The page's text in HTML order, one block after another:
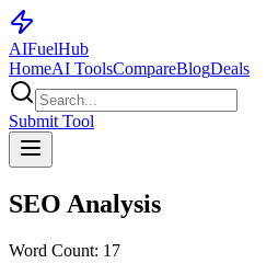
AIFuelHub
HomeAI ToolsCompareBlogDeals
Submit Tool
SEO Analysis
Word Count: 17